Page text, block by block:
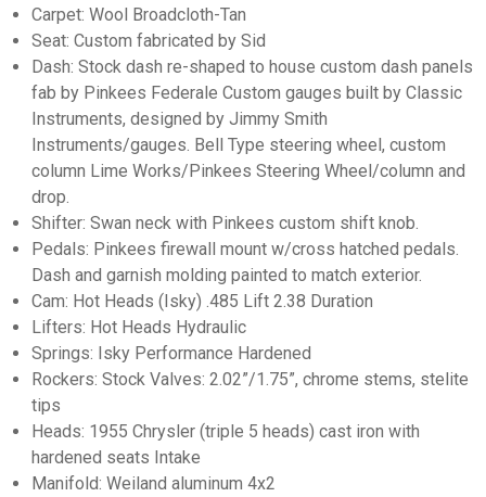
Carpet: Wool Broadcloth-Tan
Seat: Custom fabricated by Sid
Dash: Stock dash re-shaped to house custom dash panels
fab by Pinkees Federale Custom gauges built by Classic
Instruments, designed by Jimmy Smith
Instruments/gauges. Bell Type steering wheel, custom
column Lime Works/Pinkees Steering Wheel/column and
drop.
Shifter: Swan neck with Pinkees custom shift knob.
Pedals: Pinkees firewall mount w/cross hatched pedals.
Dash and garnish molding painted to match exterior.
Cam: Hot Heads (Isky) .485 Lift 2.38 Duration
Lifters: Hot Heads Hydraulic
Springs: Isky Performance Hardened
Rockers: Stock Valves: 2.02”/1.75”, chrome stems, stelite
tips
Heads: 1955 Chrysler (triple 5 heads) cast iron with
hardened seats Intake
Manifold: Weiland aluminum 4x2